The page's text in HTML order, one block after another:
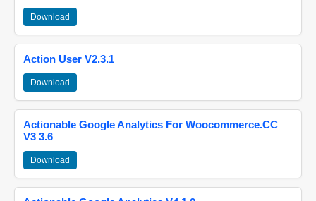
Download
Action User V2.3.1
Download
Actionable Google Analytics For Woocommerce.CC
V3 3.6
Download